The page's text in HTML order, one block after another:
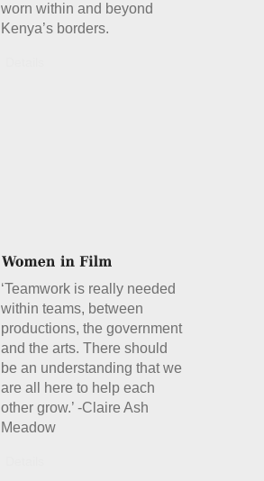
worn within and beyond
Kenya’s borders.
‘Teamwork is really needed
within teams, between
productions, the government
and the arts. There should
be an understanding that we
are all here to help each
other grow.’ -Claire Ash
Meadow